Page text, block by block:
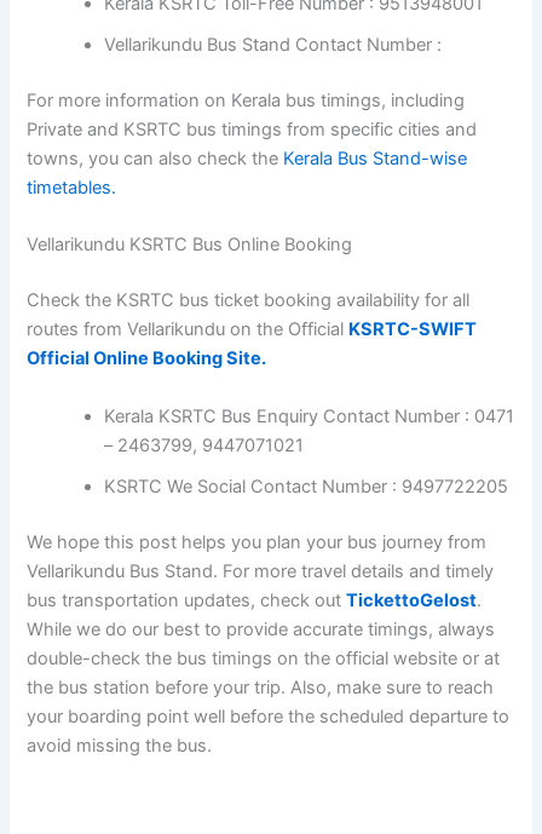
Vellarikundu Bus Stand Contact Number :
For more information on Kerala bus timings, including
Private and KSRTC bus timings from specific cities and
towns, you can also check the Kerala Bus Stand-wise
timetables.
Vellarikundu KSRTC Bus Online Booking
Check the KSRTC bus ticket booking availability for all
routes from Vellarikundu on the Official KSRTC-SWIFT
Official Online Booking Site.
Kerala KSRTC Bus Enquiry Contact Number : 0471
– 2463799, 9447071021
KSRTC We Social Contact Number : 9497722205
We hope this post helps you plan your bus journey from
Vellarikundu Bus Stand. For more travel details and timely
bus transportation updates, check outTickettoGelost.
While we do our best to provide accurate timings, always
double-check the bus timings on the official website or at
the bus station before your trip. Also, make sure to reach
your boarding point well before the scheduled departure to
avoid missing the bus.